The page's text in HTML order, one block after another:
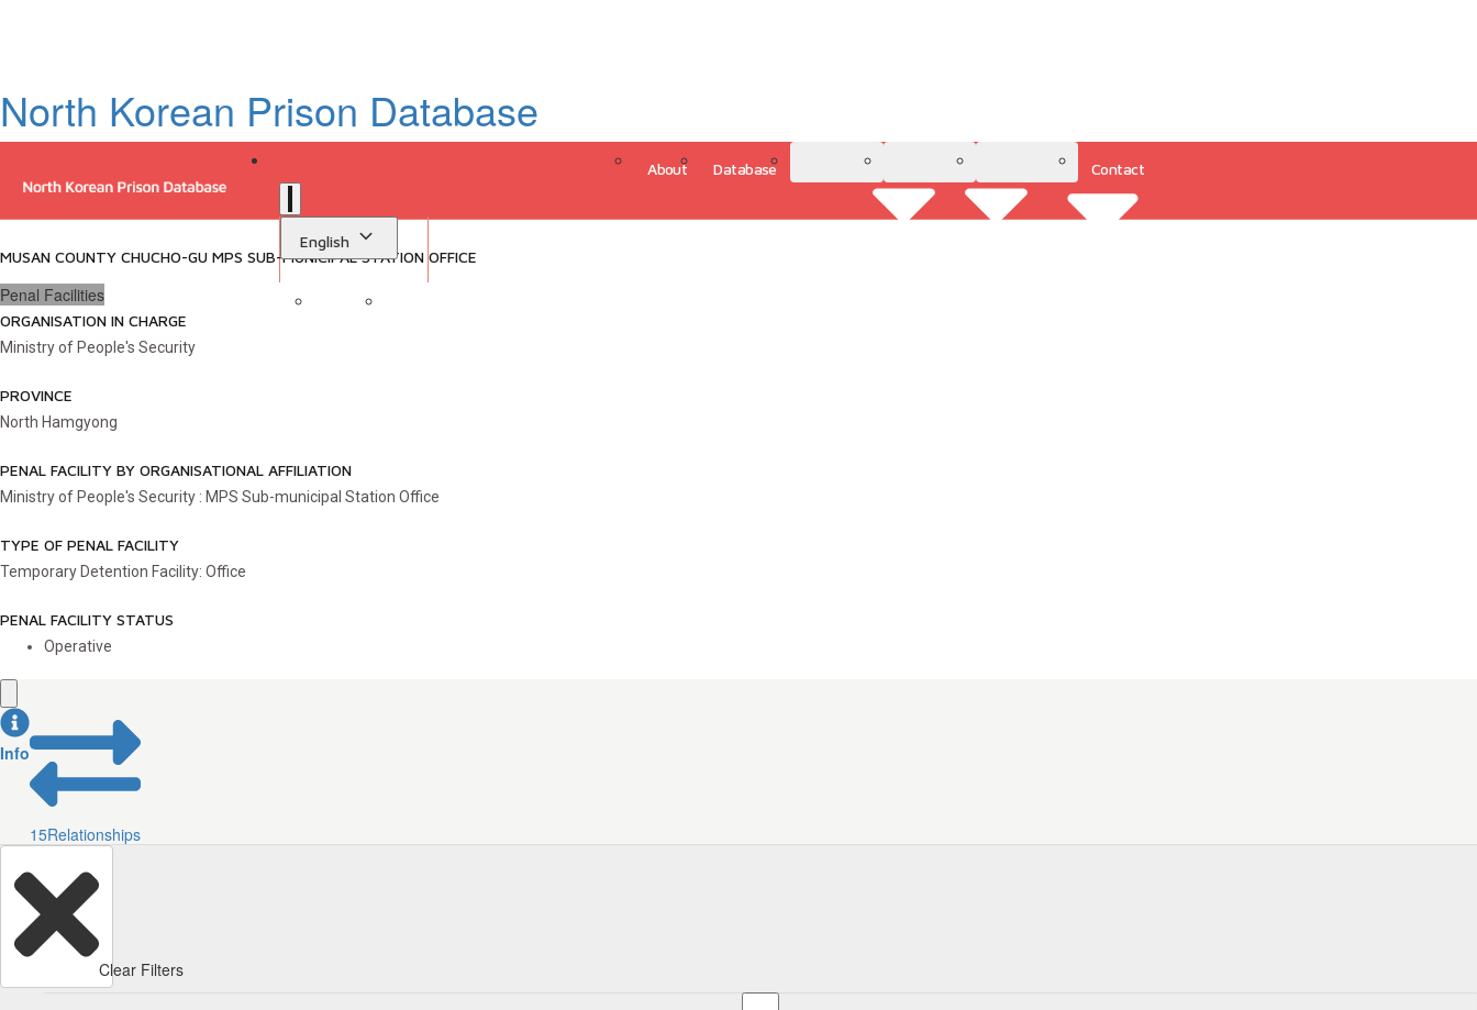
North Korean Prison Database
About Database Contact
English
MUSAN COUNTY CHUCHO-GU MPS SUB-MUNICIPAL STATION OFFICE
Penal Facilities
ORGANISATION IN CHARGE
Ministry of People's Security
PROVINCE
North Hamgyong
PENAL FACILITY BY ORGANISATIONAL AFFILIATION
Ministry of People's Security : MPS Sub-municipal Station Office
TYPE OF PENAL FACILITY
Temporary Detention Facility: Office
PENAL FACILITY STATUS
Operative
Info
15Relationships
Clear Filters